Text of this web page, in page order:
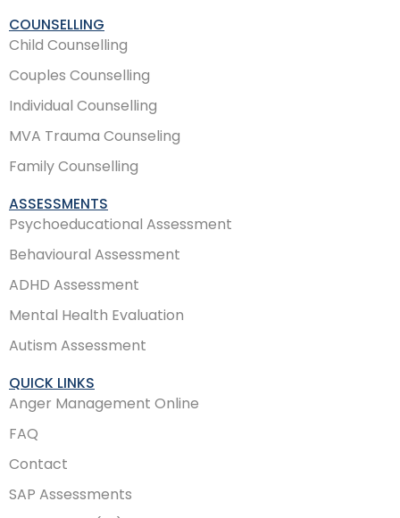
COUNSELLING
Child Counselling
Couples Counselling
Individual Counselling
MVA Trauma Counseling
Family Counselling
ASSESSMENTS
Psychoeducational Assessment
Behavioural Assessment
ADHD Assessment
Mental Health Evaluation
Autism Assessment
QUICK LINKS
Anger Management Online
FAQ
Contact
SAP Assessments